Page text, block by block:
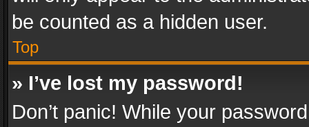
be counted as a hidden user.
Top
» I’ve lost my password!
Don’t panic! While your